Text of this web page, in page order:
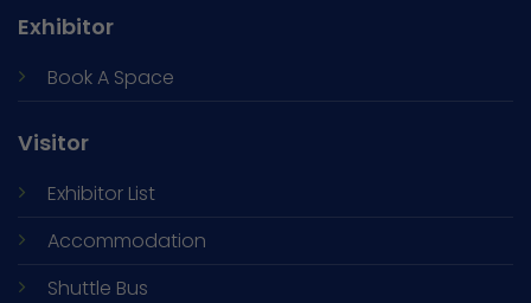
Exhibitor
Book A Space
Visitor
Exhibitor List
Accommodation
Shuttle Bus